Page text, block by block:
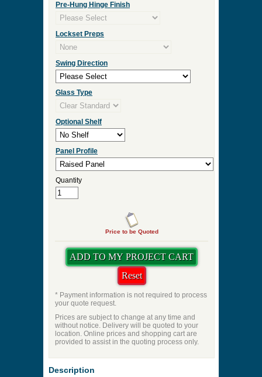
Pre-Hung Hinge Finish
Lockset Preps
Swing Direction
Glass Type
Optional Shelf
Panel Profile
Quantity
Price to be Quoted
* Payment information is not required to process
your quote request.
Prices are subject to change at any time and
without notice. Delivery will be quoted to your
location. Online prices and shopping cart are
provided to assist in the quoting process only.
Description